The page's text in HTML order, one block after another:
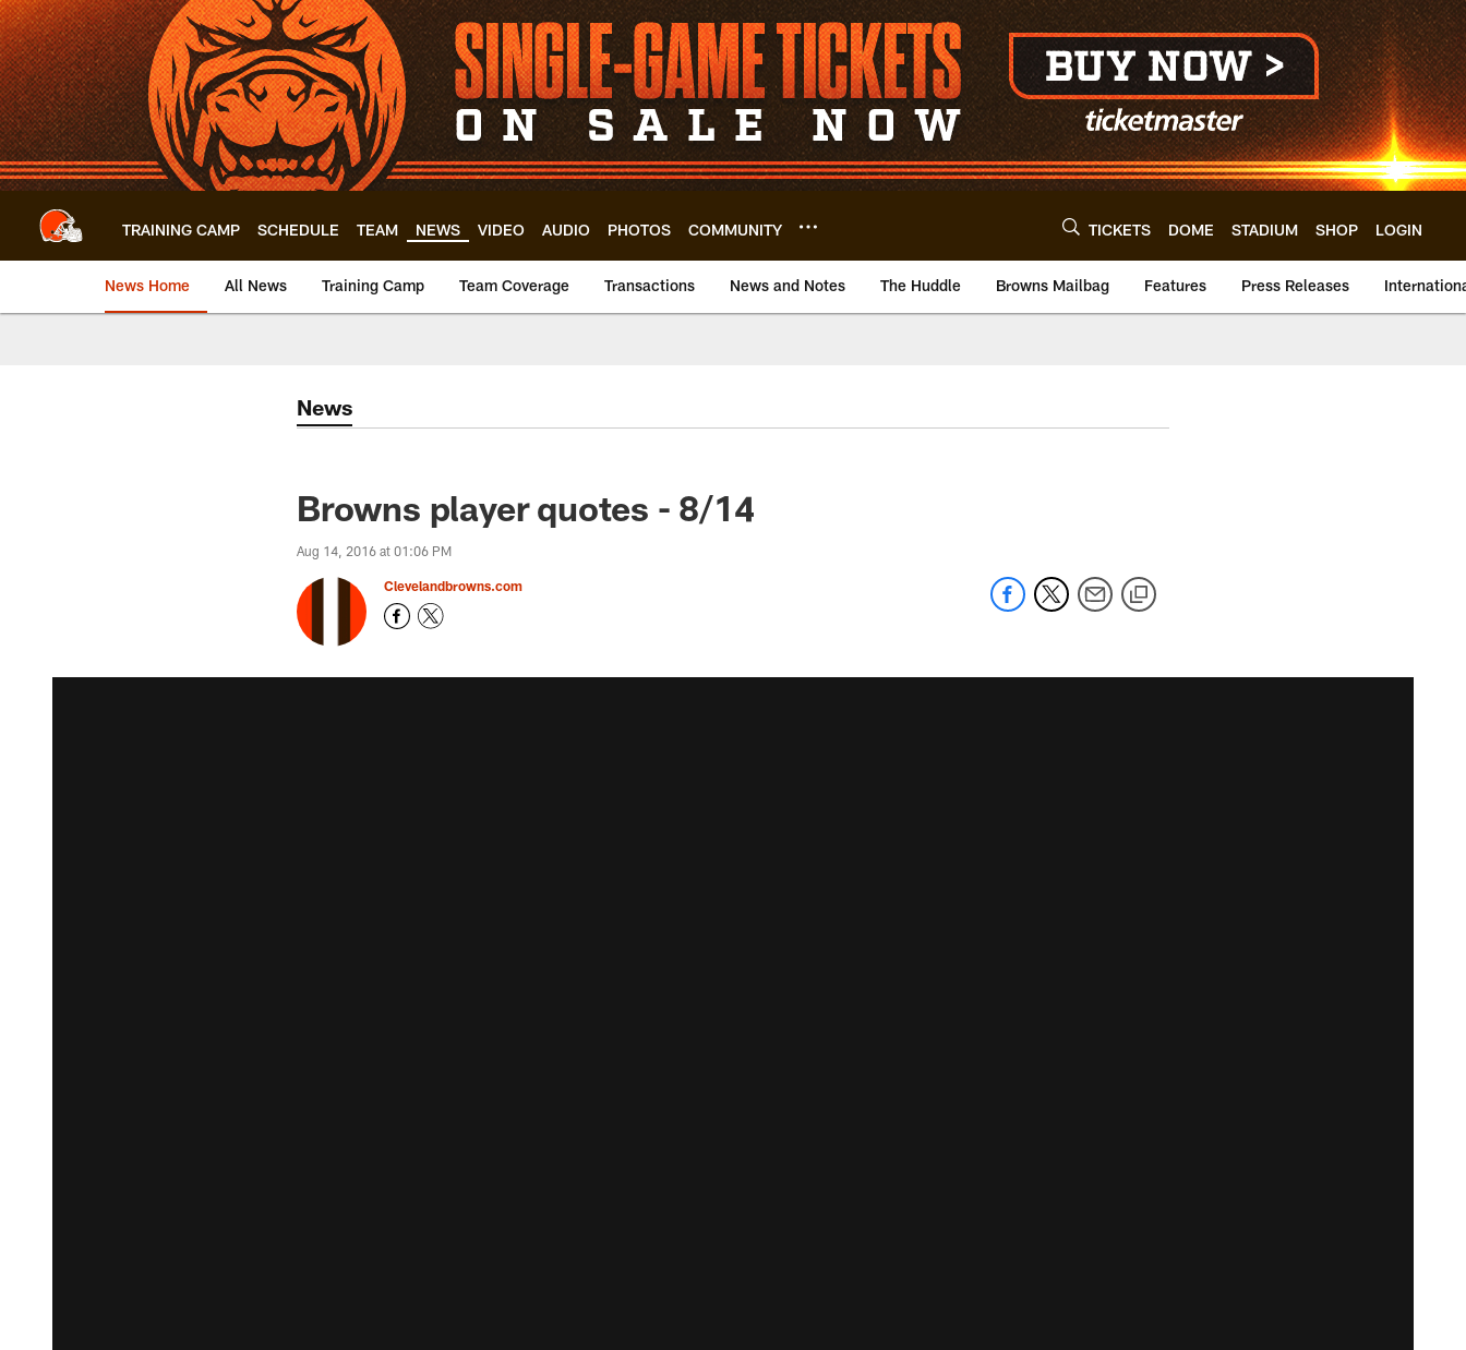
Skip
to
main
content
TRAINING CAMP SCHEDULE TEAM NEWS VIDEO AUDIO PHOTOS COMMUNITY TICKETS DOME STADIUM SHOP LOGIN
News Home All News Training Camp Team Coverage Transactions News and Notes The Huddle Browns Mailbag Features Press Releases
News
Browns player quotes - 8/14
Aug 14, 2016 at 01:06 PM
Clevelandbrowns.com